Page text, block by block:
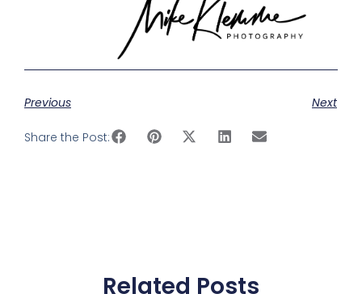
Previous Next
Share the Post:
Related Posts